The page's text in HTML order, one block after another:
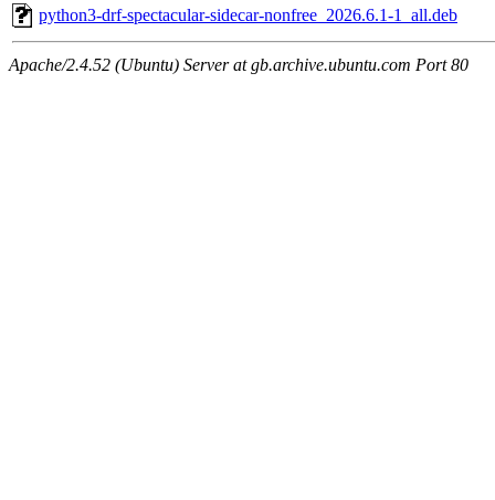
python3-drf-spectacular-sidecar-nonfree_2026.6.1-1_all.deb
Apache/2.4.52 (Ubuntu) Server at gb.archive.ubuntu.com Port 80